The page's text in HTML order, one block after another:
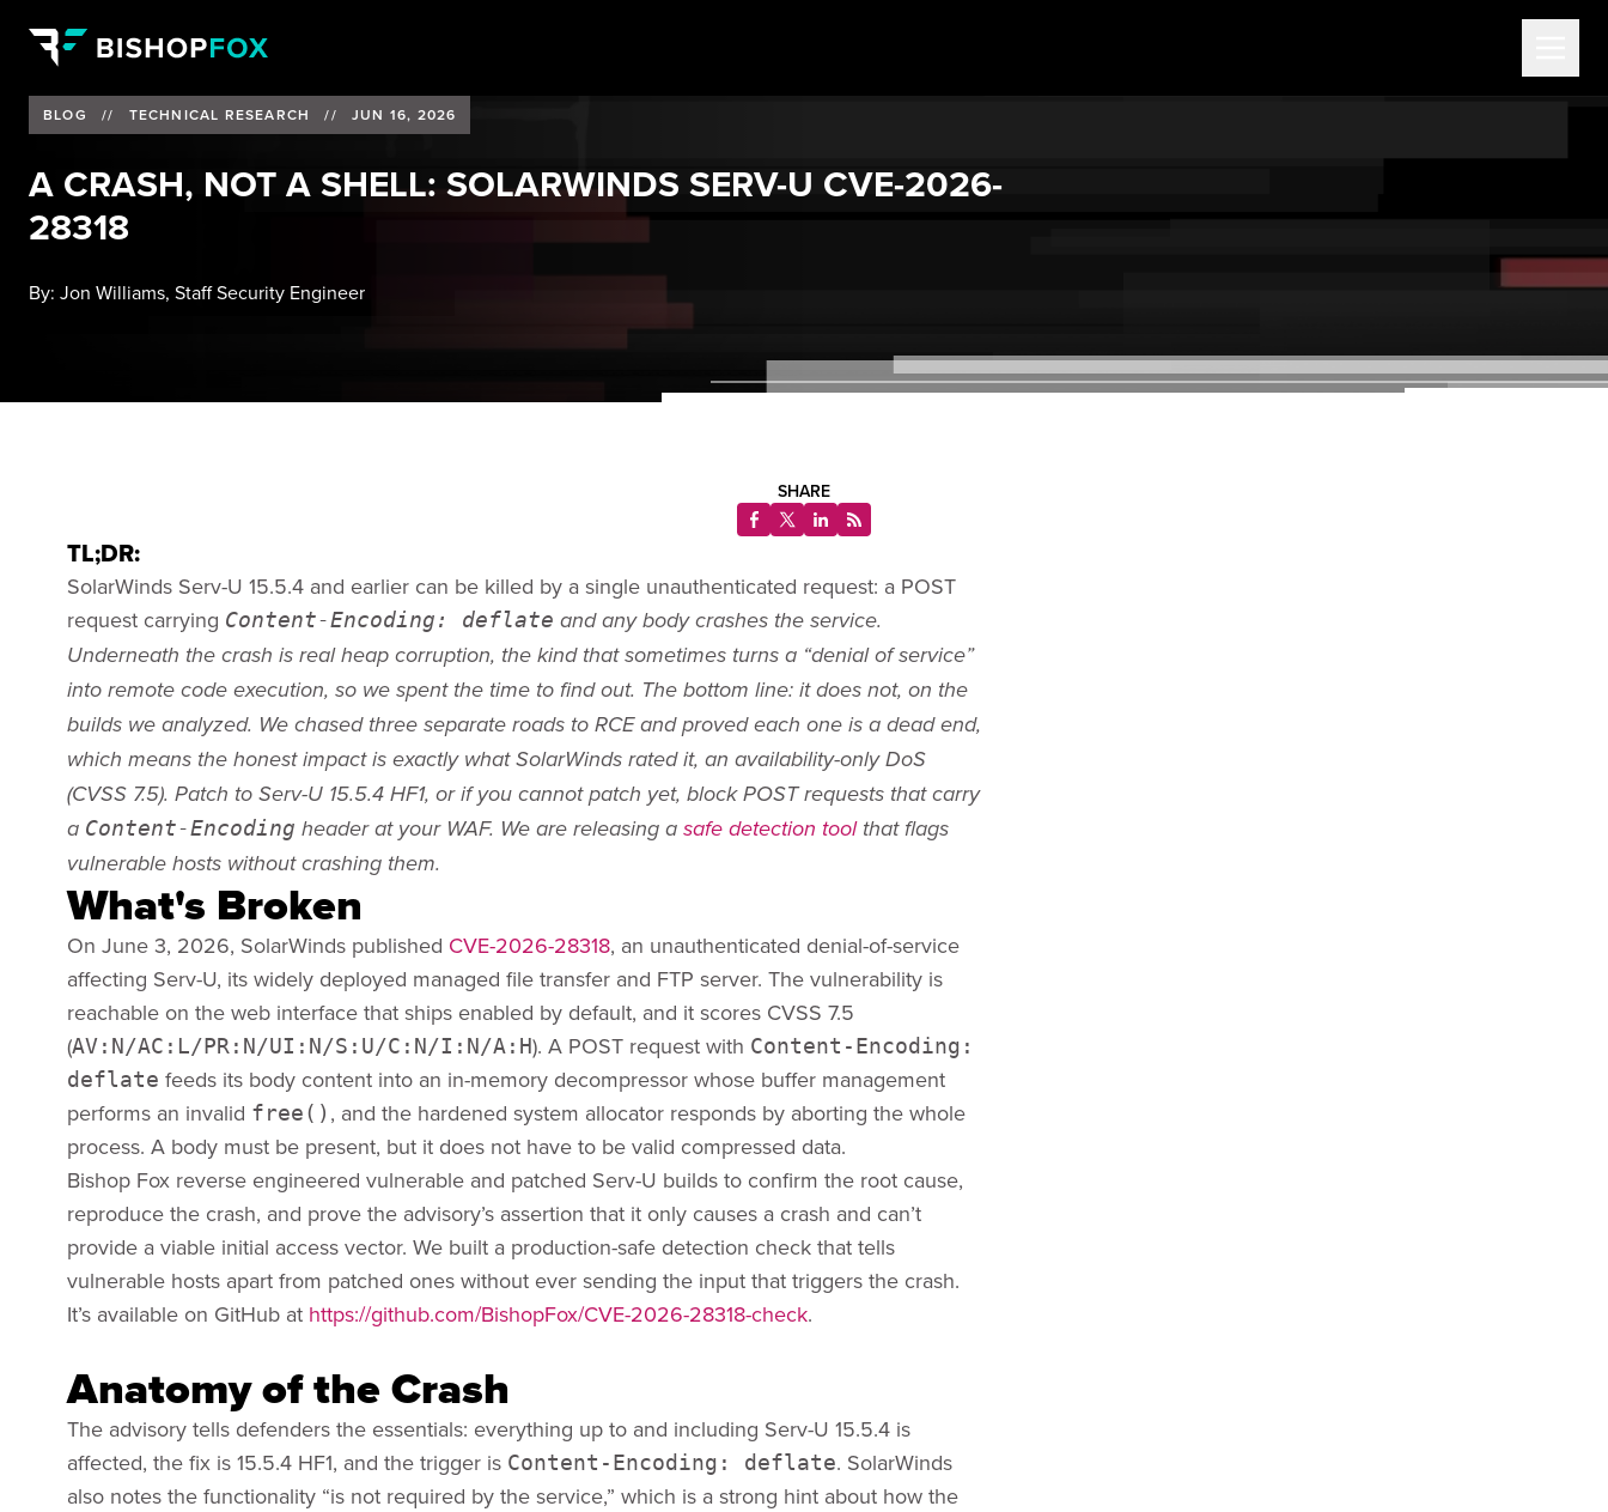
BLOG // TECHNICAL RESEARCH // JUN 16, 2026
A CRASH, NOT A SHELL: SOLARWINDS SERV-U CVE-2026-
28318
By: Jon Williams, Staff Security Engineer
SHARE
TL;DR:
SolarWinds Serv-U 15.5.4 and earlier can be killed by a single unauthenticated request: a POST
request carrying Content-Encoding: deflate and any body crashes the service.
Underneath the crash is real heap corruption, the kind that sometimes turns a “denial of service”
into remote code execution, so we spent the time to find out. The bottom line: it does not, on the
builds we analyzed. We chased three separate roads to RCE and proved each one is a dead end,
which means the honest impact is exactly what SolarWinds rated it, an availability-only DoS
(CVSS 7.5). Patch to Serv-U 15.5.4 HF1, or if you cannot patch yet, block POST requests that carry
a Content-Encoding header at your WAF. We are releasing a safe detection tool that flags
vulnerable hosts without crashing them.
What's Broken
On June 3, 2026, SolarWinds published CVE-2026-28318, an unauthenticated denial-of-service
affecting Serv-U, its widely deployed managed file transfer and FTP server. The vulnerability is
reachable on the web interface that ships enabled by default, and it scores CVSS 7.5
(AV:N/AC:L/PR:N/UI:N/S:U/C:N/I:N/A:H). A POST request with Content-Encoding:
deflate feeds its body content into an in-memory decompressor whose buffer management
performs an invalid free() , and the hardened system allocator responds by aborting the whole
process. A body must be present, but it does not have to be valid compressed data.
Bishop Fox reverse engineered vulnerable and patched Serv-U builds to confirm the root cause,
reproduce the crash, and prove the advisory’s assertion that it only causes a crash and can’t
provide a viable initial access vector. We built a production-safe detection check that tells
vulnerable hosts apart from patched ones without ever sending the input that triggers the crash.
It’s available on GitHub at https://github.com/BishopFox/CVE-2026-28318-check.
Anatomy of the Crash
The advisory tells defenders the essentials: everything up to and including Serv-U 15.5.4 is
affected, the fix is 15.5.4 HF1, and the trigger is Content-Encoding: deflate. SolarWinds
also notes the functionality “is not required by the service,” which is a strong hint about how the